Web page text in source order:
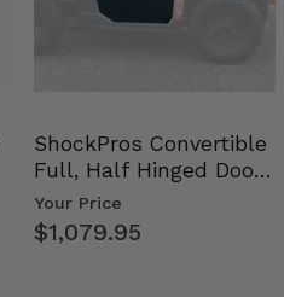
ShockPros Convertible
Full, Half Hinged Doors
- 2013-19 Ful…
Your Price
$1,079.95